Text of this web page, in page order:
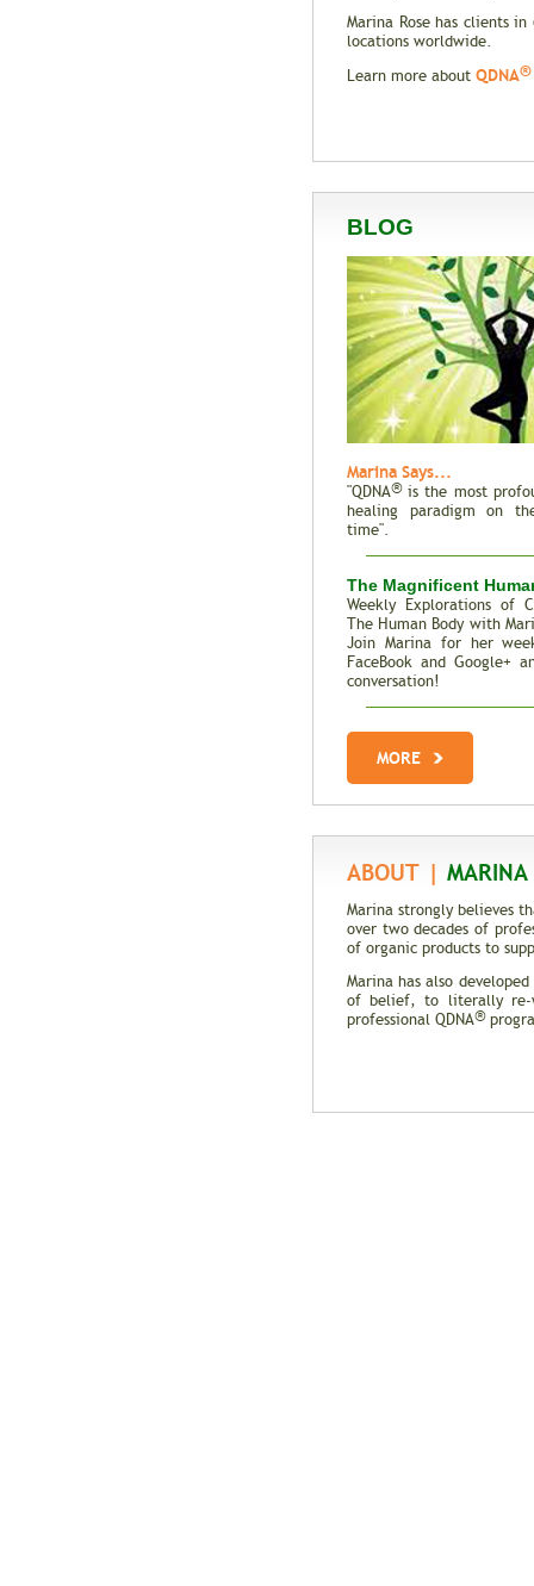
Marina Rose has clients
locations worldwide.
Learn more about QDNA®
BLOG
Marina Says...
"QDNA®is the most
healing paradigm on
time".
The Magnificent
Weekly Explorations of
The Human Body with
Join Marina for her
FaceBook and Google+
conversation!
Total Recall | The
Genes
Trait Vs. Fate |
MORE
ABOUT |
Marina strongly believes
over two decades of
of organic products to
Marina has also
of belief, to literally re-
professional QDNA®